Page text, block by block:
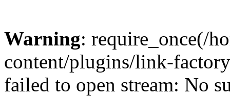
Warning: require_once(/
content/plugins/link-
failed to open stream: No